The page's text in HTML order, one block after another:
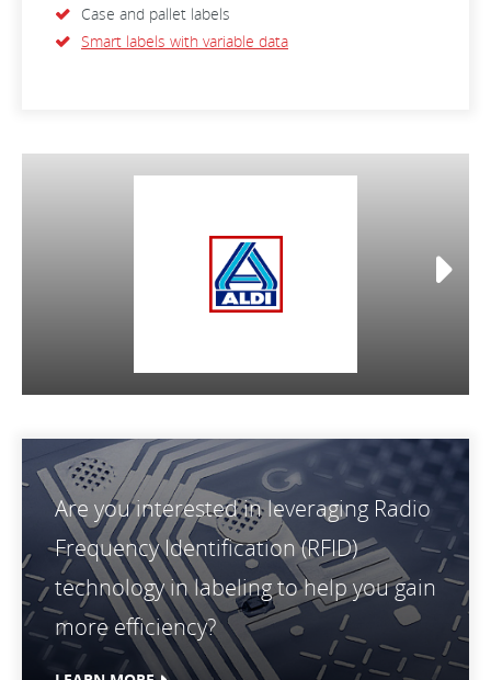
Case and pallet labels
Smart labels with variable data
Are you interested in leveraging Radio
Frequency Identification (RFID)
technology in labeling to help you gain
more efficiency?